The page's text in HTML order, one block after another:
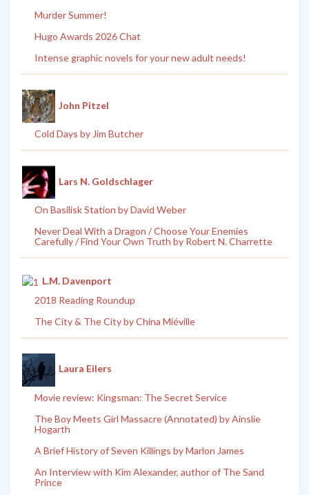
Murder Summer!
Hugo Awards 2026 Chat
Intense graphic novels for your new adult needs!
John Pitzel
Cold Days by Jim Butcher
Lars N. Goldschlager
On Basilisk Station by David Weber
Never Deal With a Dragon / Choose Your Enemies
Carefully / Find Your Own Truth by Robert N. Charrette
L.M. Davenport
2018 Reading Roundup
The City & The City by China Miéville
Laura Eilers
Movie review: Kingsman: The Secret Service
The Boy Meets Girl Massacre (Annotated) by Ainslie
Hogarth
A Brief History of Seven Killings by Marlon James
An Interview with Kim Alexander, author of The Sand
Prince